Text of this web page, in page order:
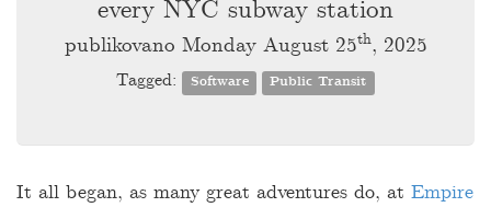
every NYC subway station
publikovano Monday August 25th, 2025
Tagged: Software Public Transit
It all began, as many great adventures do, at Empire